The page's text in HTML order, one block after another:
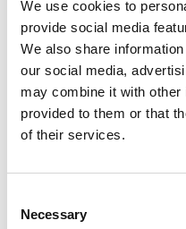
We use cookies to
provide social media
We also share
our social media,
may combine it with other
provided to them or that
of their services.
Selection
Necessary
CDC group’s